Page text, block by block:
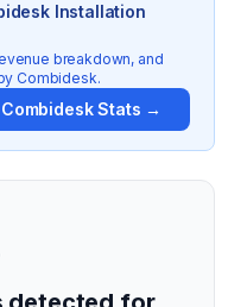
Installation
breakdown, and
Combidesk.
Stats →